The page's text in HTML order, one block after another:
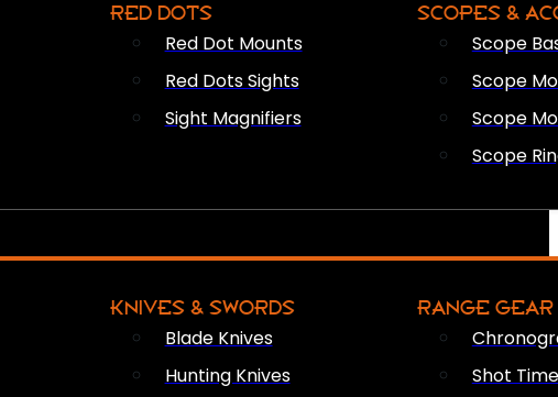
RED DOTS
Red Dot Mounts
Red Dots Sights
Sight Magnifiers
SCOPES &
Scope
Scope
Scope
Scope
KNIVES & SWORDS
Blade Knives
Hunting Knives
RANGE GEAR
Shot